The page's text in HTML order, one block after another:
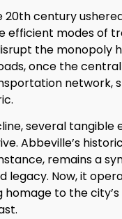
20th century
efficient modes of
the monopoly
once the
network,
several tangible
Abbeville’s
remains a
legacy. Now, it
homage to the